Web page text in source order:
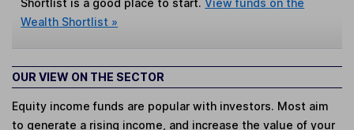
Shortlist is a good place to start.View funds on the
Wealth Shortlist »
OUR VIEW ON THE SECTOR
Equity income funds are popular with investors. Most aim
to generate a rising income, and increase the value of your